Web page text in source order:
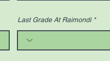
Last Grade At Raimondi